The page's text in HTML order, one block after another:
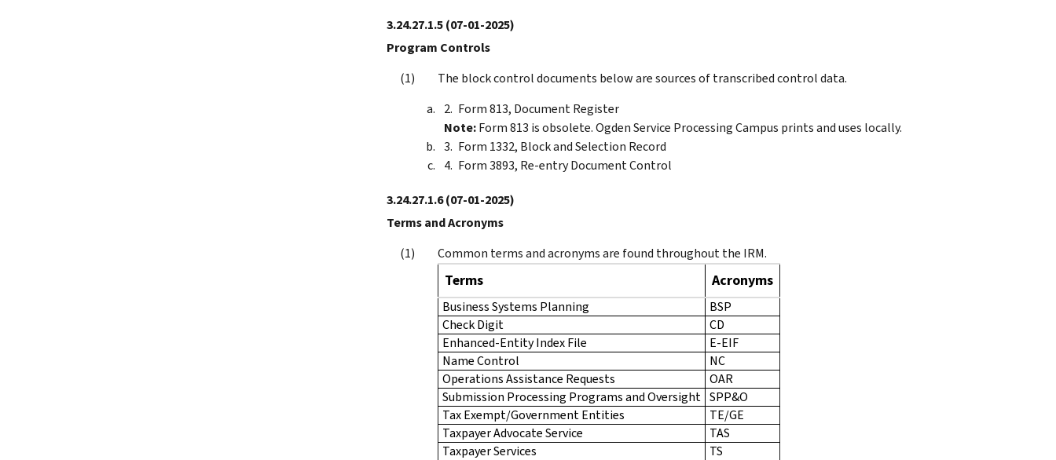
3.24.27.1.5(07-01-2025)
Program Controls
The block control documents below are sources of transcribed control data.
Form 813, Document Register
Note:Form 813 is obsolete. Ogden Service Processing Campus prints and uses locally.
Form 1332, Block and Selection Record
Form 3893, Re-entry Document Control
3.24.27.1.6(07-01-2025)
Terms and Acronyms
Common terms and acronyms are found throughout the IRM.
Terms Acronyms
Business Systems Planning
BSP
Check Digit
CD
Enhanced-Entity Index File
E-EIF
Name Control
NC
Operations Assistance Requests
OAR
Submission Processing Programs and Oversight SPP&O
Tax Exempt/Government Entities
TE/GE
Taxpayer Advocate Service
TAS
Taxpayer Services
TS